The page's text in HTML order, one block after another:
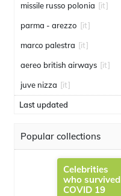
missile russo polonia [it]
parma - arezzo [it]
marco palestra [it]
aereo british airways [it]
juve nizza [it]
Last updated
Popular collections
Celebrities
who survived
COVID 19